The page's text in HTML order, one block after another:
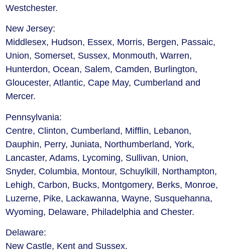
Westchester.
New Jersey:
Middlesex, Hudson, Essex, Morris, Bergen, Passaic,
Union, Somerset, Sussex, Monmouth, Warren,
Hunterdon, Ocean, Salem, Camden, Burlington,
Gloucester, Atlantic, Cape May, Cumberland and
Mercer.
Pennsylvania:
Centre, Clinton, Cumberland, Mifflin, Lebanon,
Dauphin, Perry, Juniata, Northumberland, York,
Lancaster, Adams, Lycoming, Sullivan, Union,
Snyder, Columbia, Montour, Schuylkill, Northampton,
Lehigh, Carbon, Bucks, Montgomery, Berks, Monroe,
Luzerne, Pike, Lackawanna, Wayne, Susquehanna,
Wyoming, Delaware, Philadelphia and Chester.
Delaware:
New Castle, Kent and Sussex.